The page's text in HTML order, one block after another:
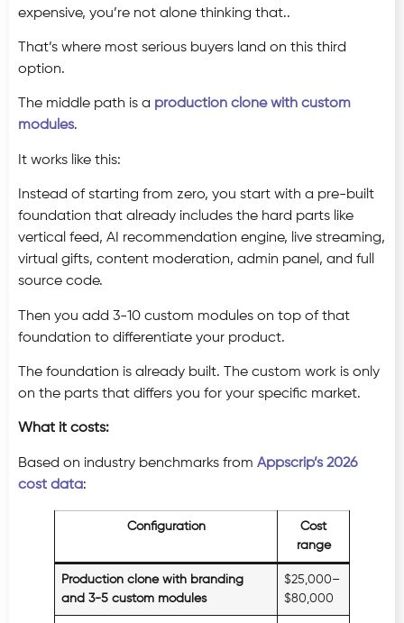
expensive, you’re not alone thinking that..
That’s where most serious buyers land on this third
option.
The middle path is a production clone with custom
modules.
It works like this:
Instead of starting from zero, you start with a pre-built
foundation that already includes the hard parts like
vertical feed, AI recommendation engine, live streaming,
virtual gifts, content moderation, admin panel, and full
source code.
Then you add 3-10 custom modules on top of that
foundation to differentiate your product.
The foundation is already built. The custom work is only
on the parts that differs you for your specific market.
What it costs:
Based on industry benchmarks from Appscrip’s 2026
cost data:
Configuration
Cost
range
Production clone with branding
and 3-5 custom modules
$25,000–
$80,000